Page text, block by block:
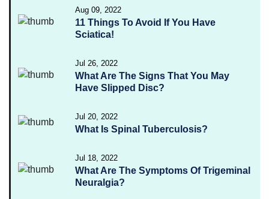
Aug 09, 2022
11 Things To Avoid If You Have
Sciatica!
Jul 26, 2022
What Are The Signs That You May
Have Slipped Disc?
Jul 20, 2022
What Is Spinal Tuberculosis?
Jul 18, 2022
What Are The Symptoms Of Trigeminal
Neuralgia?